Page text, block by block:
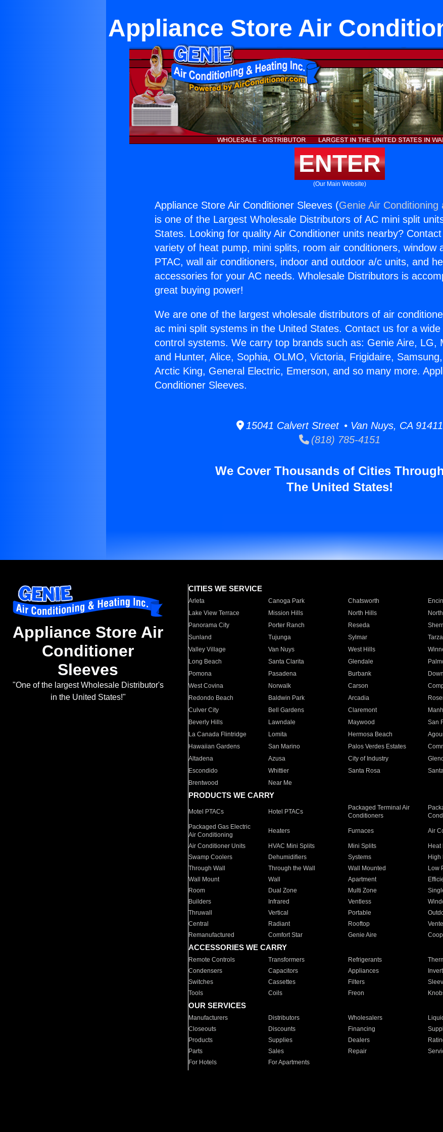
Appliance Store Air
ENTER
(Our Main Website)
Appliance Store Air Conditioner Sleeves (Genie Air
is one of the Largest Wholesale Distributors of AC mini split
States. Looking for quality Air Conditioner units nearby?
variety of heat pump, mini splits, room air conditioners, window
PTAC, wall air conditioners, indoor and outdoor a/c units, and
accessories for your AC needs. Wholesale Distributors is
great buying power!
We are one of the largest wholesale distributors of air
ac mini split systems in the United States. Contact us for a
control systems. We carry top brands such as: Genie Aire, LG,
and Hunter, Alice, Sophia, OLMO, Victoria, Frigidaire,
Arctic King, General Electric, Emerson, and so many more.
Conditioner Sleeves.
15041 Calvert Street • Van Nuys, CA 91411
(818) 785-4151
We Cover Thousands of Cities
The United States!
Appliance Store Air
Conditioner
Sleeves
"One of the largest Wholesale Distributor's
in the United States!"
CITIES WE SERVICE
Arleta Canoga Park Chatsworth
Lake View Terrace
Mission Hills North Hills
Panorama City
Porter Ranch Reseda
Sunland
Tujunga Sylmar
Valley Village
Van Nuys West Hills
Long Beach
Santa Clarita Glendale
Pomona
Pasadena Burbank
West Covina
Norwalk Carson
Redondo Beach
Baldwin Park Arcadia
Culver City
Bell Gardens Claremont
Beverly Hills
Lawndale Maywood San
La Canada Flintridge
Lomita Hermosa Beach
Hawaiian Gardens
San Marino Palos Verdes Estates
Altadena
Azusa City of Industry
Escondido
Whittier Santa Rosa
Brentwood
Near Me
PRODUCTS WE CARRY
Motel PTACs Hotel PTACs
Packaged Terminal Air
Conditioners
Packaged Gas Electric
Air Conditioning
Heaters Furnaces Air
Air Conditioner Units HVAC Mini Splits Mini Splits Heat
Swamp Coolers
Dehumidifiers Systems High
Through Wall
Through the Wall Wall Mounted Low
Wall Mount
Wall Apartment
Room
Dual Zone Multi Zone
Builders
Infrared Ventless
Thruwall
Vertical Portable
Central
Radiant Rooftop
Remanufactured
Comfort Star Genie Aire
ACCESSORIES WE CARRY
Remote Controls Transformers Refrigerants
Condensers
Capacitors Appliances
Switches
Cassettes Filters
Tools
Coils Freon
OUR SERVICES
Manufacturers Distributors Wholesalers
Closeouts
Discounts Financing
Products
Supplies Dealers
Parts
Sales Repair
For Hotels
For Apartments